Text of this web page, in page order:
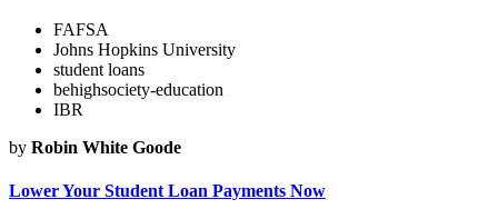
FAFSA
Johns Hopkins University
student loans
behighsociety-education
IBR
by Robin White Goode
Lower Your Student Loan Payments Now